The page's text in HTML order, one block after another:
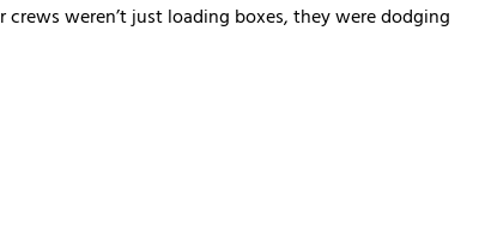
weren’t just loading boxes, they were dodging